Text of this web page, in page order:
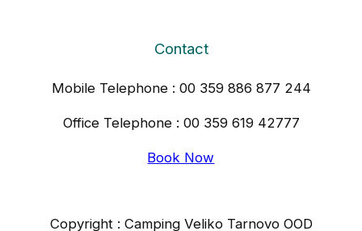
Contact
Mobile Telephone : 00 359 886 877 244
Office Telephone : 00 359 619 42777
Book Now
Copyright : Camping Veliko Tarnovo OOD